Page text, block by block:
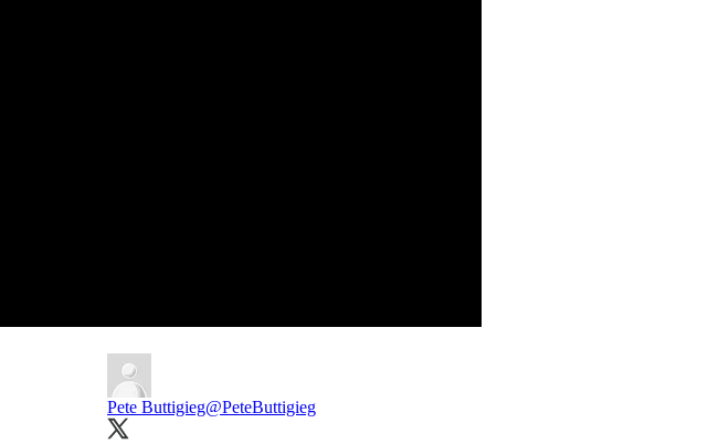
Pete Buttigieg@PeteButtigieg